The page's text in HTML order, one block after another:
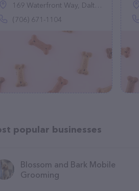
169 Waterfront Way, Dalton, GA 30720
(706) 671-1104
popular businesses
Blossom and Bark Mobile
Grooming